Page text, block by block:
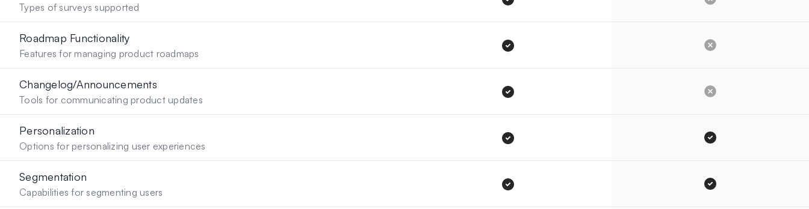
Types of surveys supported
Roadmap Functionality
Features for managing product roadmaps
Changelog/Announcements
Tools for communicating product updates
Personalization
Options for personalizing user experiences
Segmentation
Capabilities for segmenting users